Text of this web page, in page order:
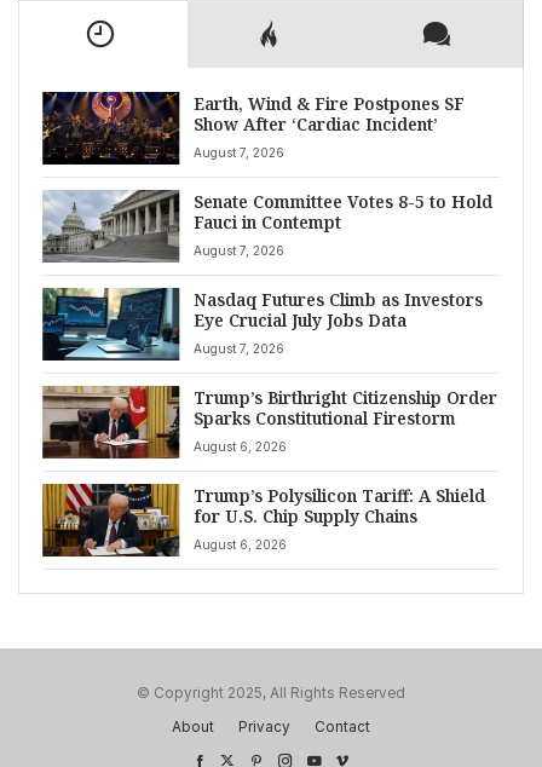
Earth, Wind & Fire Postpones SF
Show After ‘Cardiac Incident’
August 7, 2026
Senate Committee Votes 8-5 to Hold
Fauci in Contempt
August 7, 2026
Nasdaq Futures Climb as Investors
Eye Crucial July Jobs Data
August 7, 2026
Trump’s Birthright Citizenship Order
Sparks Constitutional Firestorm
August 6, 2026
Trump’s Polysilicon Tariff: A Shield
for U.S. Chip Supply Chains
August 6, 2026
© Copyright 2025, All Rights Reserved
About
Privacy Contact